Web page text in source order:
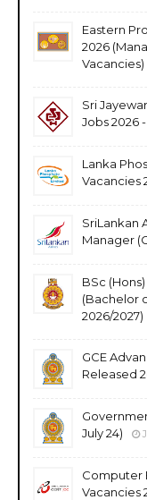
Eastern
2026
Vacancies)
Sri
Jobs 2026
Lanka
Vacancies
SriLankan
Manager
BSc
(Bachelor
2026/2027)
GCE
Released
July 24)
Computer
Vacancies